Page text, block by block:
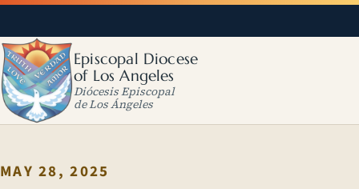
Episcopal Diocese
of Los Angeles
Diócesis Episcopal
de Los Ángeles
MAY 28, 2025